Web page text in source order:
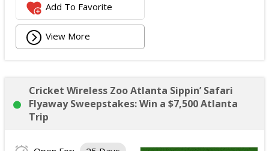
Add To Favorite
View More
Cricket Wireless Zoo Atlanta Sippin’ Safari
Flyaway Sweepstakes: Win a $7,500 Atlanta
Trip